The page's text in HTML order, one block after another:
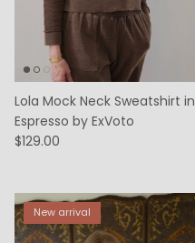
Lola Mock Neck Sweatshirt in
Espresso by ExVoto
$129.00
New arrival